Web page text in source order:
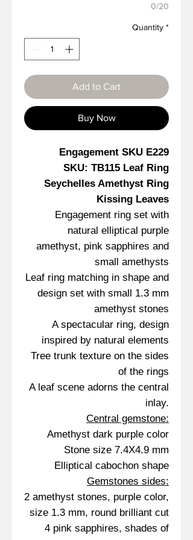
0/20
Quantity *
Add to Cart
Buy Now
Engagement SKU E229
SKU: TB115 Leaf Ring
Seychelles Amethyst Ring
Kissing Leaves
Engagement ring set with
natural elliptical purple
amethyst, pink sapphires and
small amethysts
Leaf ring matching in shape and
design set with small 1.3 mm
amethyst stones
A spectacular ring, design
inspired by natural elements
Tree trunk texture on the sides
of the rings
A leaf scene adorns the central
inlay.
Central gemstone:
Amethyst dark purple color
Stone size 7.4X4.9 mm
Elliptical cabochon shape
Gemstones sides:
2 amethyst stones, purple color,
size 1.3 mm, round brilliant cut
4 pink sapphires, shades of